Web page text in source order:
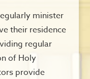
minister
their residence
regular
of Holy
provide